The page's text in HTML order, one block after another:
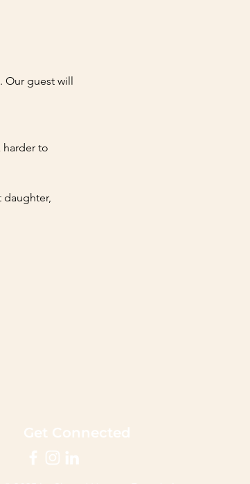
Our guest will
harder to
daughter,
Get Connected